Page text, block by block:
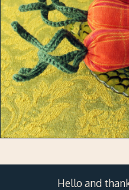
Hello and